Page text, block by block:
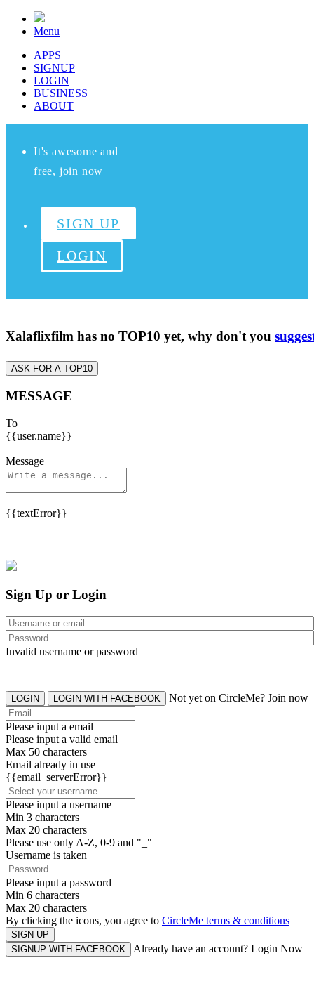
Menu
APPS
SIGNUP
LOGIN
BUSINESS
ABOUT
It's awesome and
free, join now
SIGN UP
LOGIN
Xalaflixfilm has no TOP10 yet, why don't you
ASK FOR A TOP10
MESSAGE
To
{{user.name}}
Message
{{textError}}
Sign Up or Login
Invalid username or password
LOGIN LOGIN WITH FACEBOOK Not yet on CircleMe? Join now
Please input a email
Please input a valid email
Max 50 characters
Email already in use
{{email_serverError}}
Please input a username
Min 3 characters
Max 20 characters
Please use only A-Z, 0-9 and "_"
Username is taken
Please input a password
Min 6 characters
Max 20 characters
By clicking the icons, you agree to CircleMe terms & conditions
SIGN UP
SIGNUP WITH FACEBOOK
Already have an account? Login Now